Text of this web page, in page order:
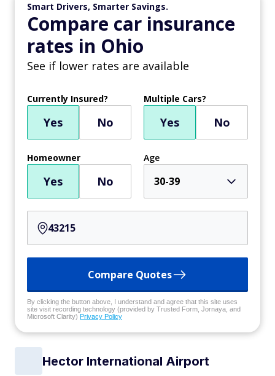
Smart Drivers, Smarter Savings.
Compare car insurance
rates in Ohio
See if lower rates are available
Currently Insured?
Yes No
Multiple Cars?
Yes No
Homeowner
Yes No
Age
30-39
Compare Quotes
By clicking the button above, I understand and agree that this site uses
site visit recording technology (provided by Trusted Form, Jornaya, and
Microsoft Clarity) Privacy Policy
Hector International Airport